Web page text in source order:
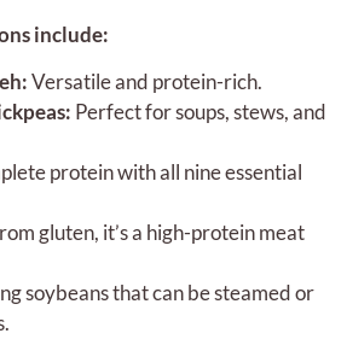
include:
Versatile and protein-rich.
Perfect for soups, stews, and
protein with all nine essential
gluten, it’s a high-protein meat
soybeans that can be steamed or